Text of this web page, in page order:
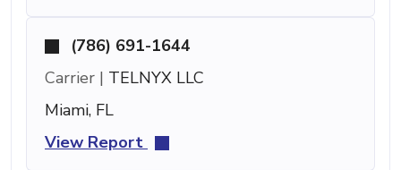
(786) 691-1644
Carrier | TELNYX LLC
Miami, FL
View Report